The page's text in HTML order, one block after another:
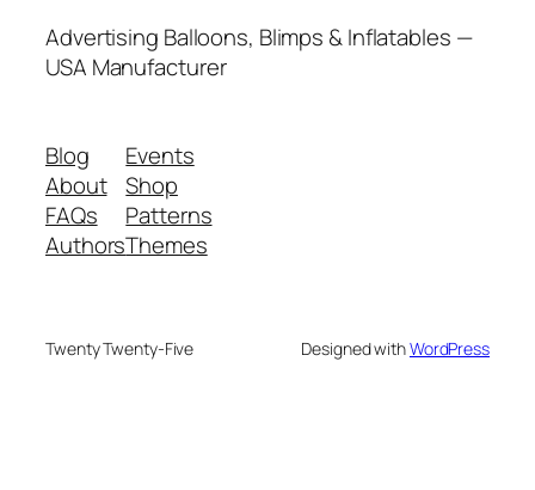
Advertising Balloons, Blimps & Inflatables —
USA Manufacturer
Blog
About
FAQs
Authors
Events
Shop
Patterns
Themes
Twenty Twenty-Five Designed withWordPress